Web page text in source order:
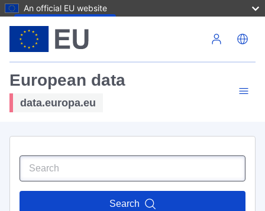
An official EU website
European data
data.europa.eu
Search